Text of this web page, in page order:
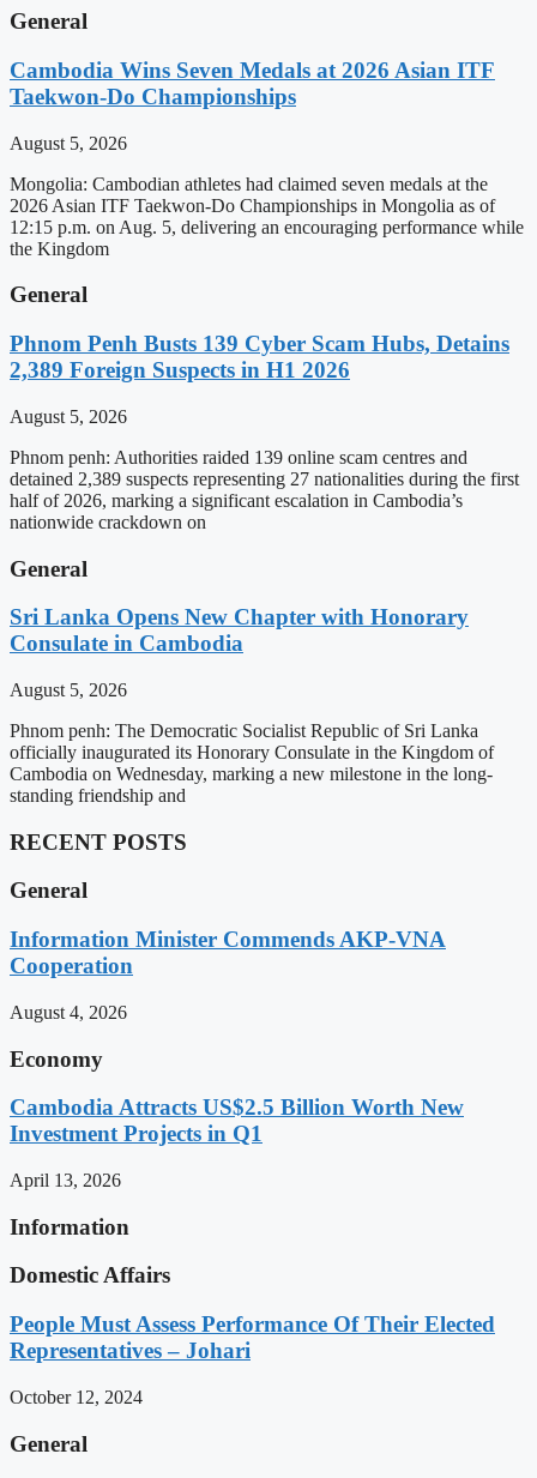
General
Cambodia Wins Seven Medals at 2026 Asian ITF
Taekwon-Do Championships
August 5, 2026
Mongolia: Cambodian athletes had claimed seven medals at the
2026 Asian ITF Taekwon-Do Championships in Mongolia as of
12:15 p.m. on Aug. 5, delivering an encouraging performance while
the Kingdom
General
Phnom Penh Busts 139 Cyber Scam Hubs, Detains
2,389 Foreign Suspects in H1 2026
August 5, 2026
Phnom penh: Authorities raided 139 online scam centres and
detained 2,389 suspects representing 27 nationalities during the first
half of 2026, marking a significant escalation in Cambodia’s
nationwide crackdown on
General
Sri Lanka Opens New Chapter with Honorary
Consulate in Cambodia
August 5, 2026
Phnom penh: The Democratic Socialist Republic of Sri Lanka
officially inaugurated its Honorary Consulate in the Kingdom of
Cambodia on Wednesday, marking a new milestone in the long-
standing friendship and
RECENT POSTS
General
Information Minister Commends AKP-VNA
Cooperation
August 4, 2026
Economy
Cambodia Attracts US$2.5 Billion Worth New
Investment Projects in Q1
April 13, 2026
Information
Domestic Affairs
People Must Assess Performance Of Their Elected
Representatives – Johari
October 12, 2024
General